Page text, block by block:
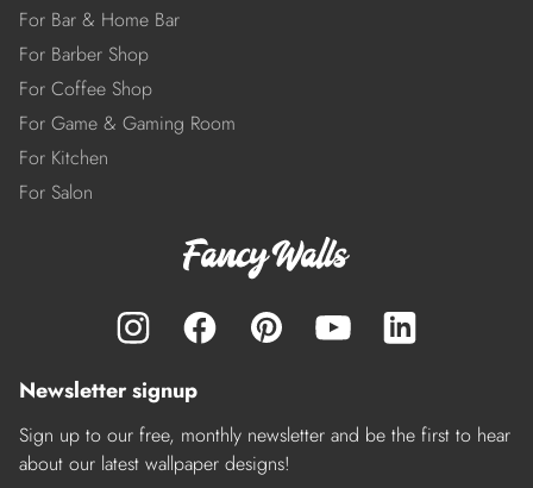
For Bar & Home Bar
For Barber Shop
For Coffee Shop
For Game & Gaming Room
For Kitchen
For Salon
Newsletter signup
Sign up to our free, monthly newsletter and be the first to hear
about our latest wallpaper designs!